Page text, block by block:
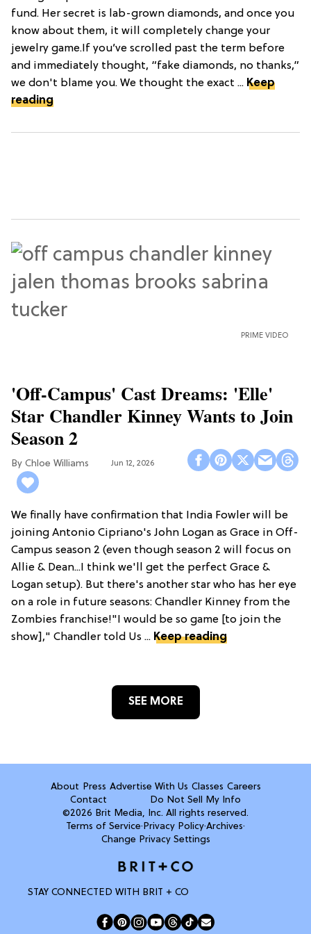
fund. Her secret is lab-grown diamonds, and once you
know about them, it will completely change your
jewelry game.If you’ve scrolled past the term before
and immediately thought, “fake diamonds, no thanks,”
we don't blame you. We thought the exact ... Keep
reading
PRIME VIDEO
'Off-Campus' Cast Dreams: 'Elle'
Star Chandler Kinney Wants to Join
Season 2
Chloe Williams​ Jun 12, 2026
We finally have confirmation that India Fowler will be
joining Antonio Cipriano's John Logan as Grace in Off-
Campus season 2 (even though season 2 will focus on
Allie & Dean...I think we'll get the perfect Grace &
Logan setup). But there's another star who has her eye
on a role in future seasons: Chandler Kinney from the
Zombies franchise!"I would be so game [to join the
show]," Chandler told Us ... Keep reading
SEE MORE
About Press Advertise With Us Classes Careers
Contact
Do Not Sell My Info
©2026 Brit Media, Inc. All rights reserved.
Terms of Service· Privacy Policy·Archives·
Change Privacy Settings
STAY CONNECTED WITH BRIT + CO